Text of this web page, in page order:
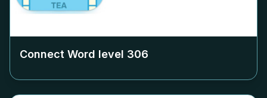
Connect Word level 306